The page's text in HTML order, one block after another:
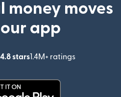
money moves
app
stars1.4M+ ratings
(opens in